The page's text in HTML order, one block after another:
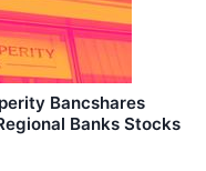
Bancshares
Banks Stocks